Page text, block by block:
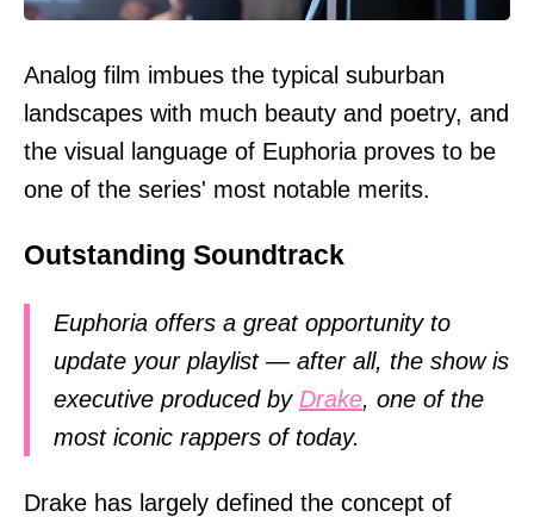
Analog film imbues the typical suburban
landscapes with much beauty and poetry, and
the visual language of Euphoria proves to be
one of the series' most notable merits.
Outstanding Soundtrack
Euphoria offers a great opportunity to
update your playlist — after all, the show is
executive produced by Drake, one of the
most iconic rappers of today.
Drake has largely defined the concept of